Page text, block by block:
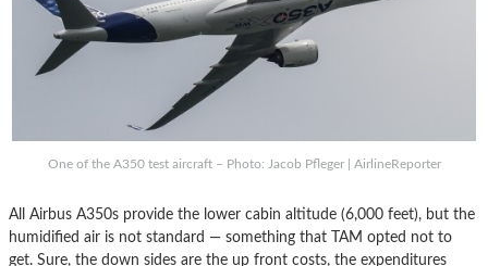
One of the A350 test aircraft – Photo: Jacob Pfleger | AirlineReporter
All Airbus A350s provide the lower cabin altitude (6,000 feet), but the
humidified air is not standard — something that TAM opted not to
get. Sure, the down sides are the up front costs, the expenditures